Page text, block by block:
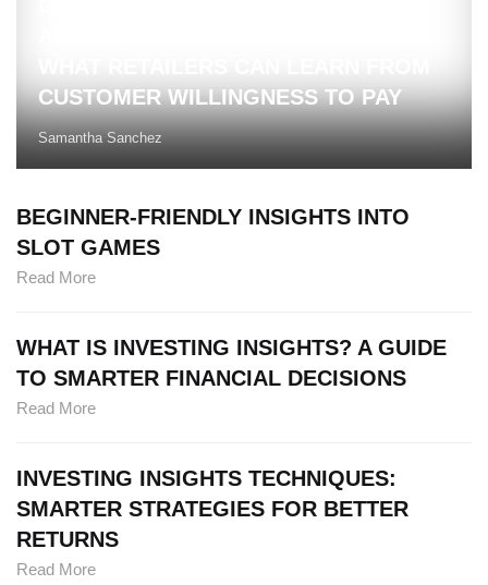
CUSTOMER WILLINGNESS TO PAY
Samantha Sanchez
BEGINNER-FRIENDLY INSIGHTS INTO
SLOT GAMES
Read More
WHAT IS INVESTING INSIGHTS? A GUIDE
TO SMARTER FINANCIAL DECISIONS
Read More
INVESTING INSIGHTS TECHNIQUES:
SMARTER STRATEGIES FOR BETTER
RETURNS
Read More